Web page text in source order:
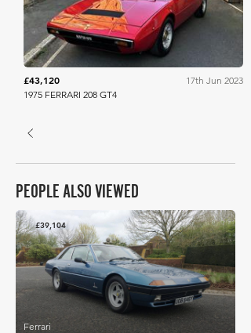
£43,120
17th Jun 2023
1975 FERRARI 208 GT4
PEOPLE ALSO VIEWED
£39,104
Ferrari